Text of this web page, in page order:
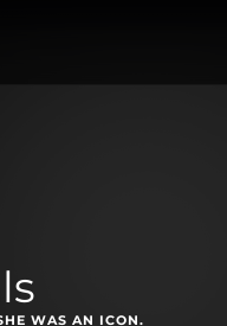
WAS AN ICON.